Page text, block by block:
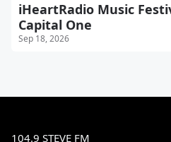
iHeartRadio Music
Capital One
Sep 18, 2026
104.9 STEVE FM